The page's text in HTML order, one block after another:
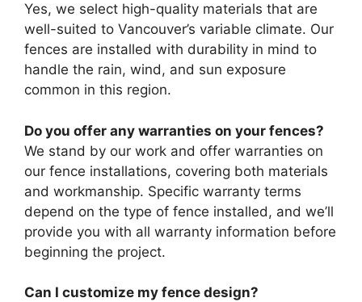
Yes, we select high-quality materials that are
well-suited to Vancouver’s variable climate. Our
fences are installed with durability in mind to
handle the rain, wind, and sun exposure
common in this region.
Do you offer any warranties on your fences?
We stand by our work and offer warranties on
our fence installations, covering both materials
and workmanship. Specific warranty terms
depend on the type of fence installed, and we’ll
provide you with all warranty information before
beginning the project.
Can I customize my fence design?